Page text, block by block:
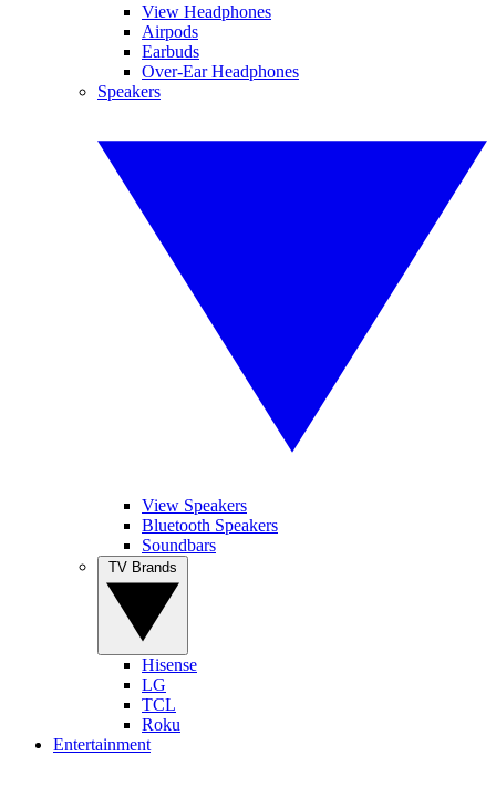
View Headphones
Airpods
Earbuds
Over-Ear Headphones
Speakers
View Speakers
Bluetooth Speakers
Soundbars
Hisense
LG
TCL
Roku
Entertainment